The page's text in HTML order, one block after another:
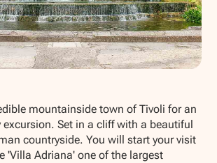
mountainside town of Tivoli for an
Set in a cliff with a beautiful
countryside. You will start your visit
'Villa Adriana' one of the largest